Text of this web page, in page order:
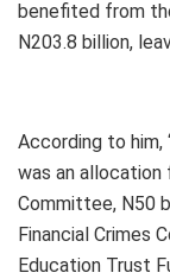
benefited from
N203.8 billion,
According to him,
was an
Committee, N50
Financial Crimes
Education Trust